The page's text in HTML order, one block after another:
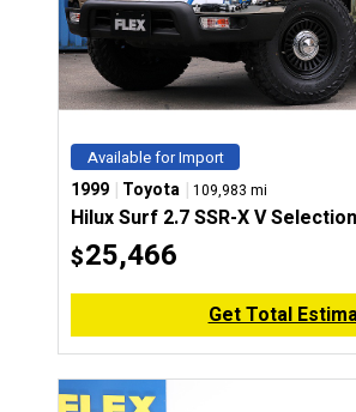
Available for Import
1999 | Toyota | 109,983 mi
Hilux Surf 2.7 SSR-X V
$25,466
Get Total